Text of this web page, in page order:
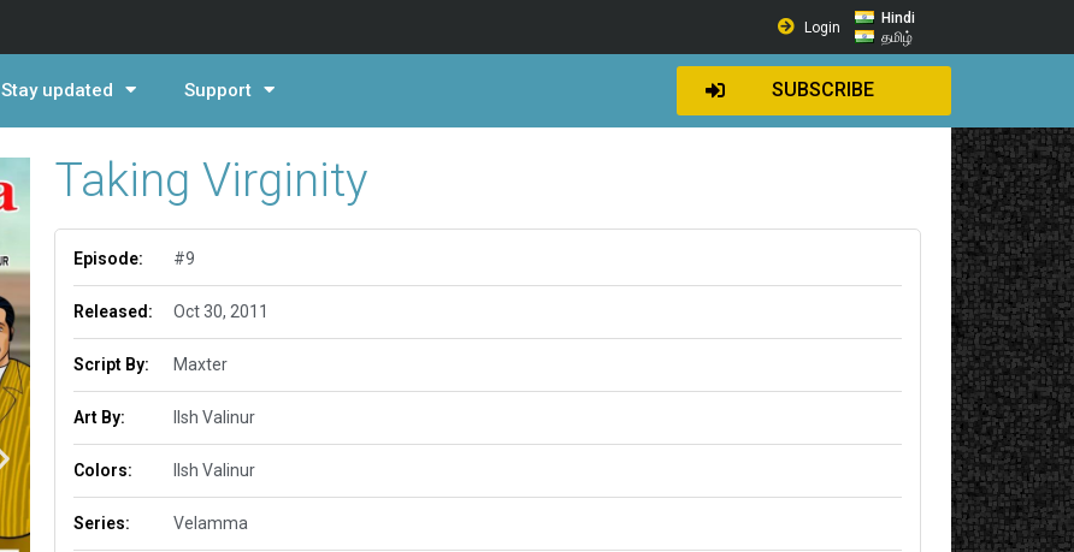
Login
Hindi
தமிழ்
Stay updated Support SUBSCRIBE
Taking Virginity
Episode: #9
Released: Oct 30, 2011
Script By: Maxter
Art By: Ilsh Valinur
Colors: Ilsh Valinur
Series: Velamma